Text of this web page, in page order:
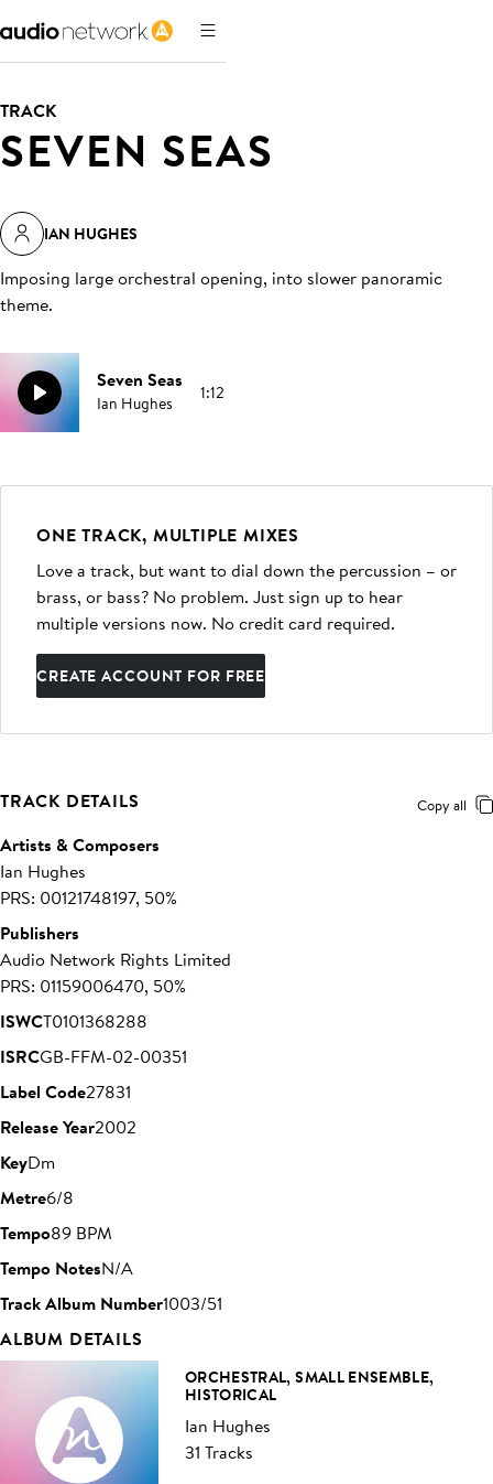
TRACK
SEVEN SEAS
IAN HUGHES
Imposing large orchestral opening, into slower panoramic
theme.
Seven Seas
Ian Hughes 1:12
ONE TRACK, MULTIPLE MIXES
Love a track, but want to dial down the percussion – or
brass, or bass? No problem. Just sign up to hear
multiple versions now. No credit card required.
CREATE ACCOUNT FOR FREE
TRACK DETAILS Copy all
Artists & Composers
Ian Hughes
PRS: 00121748197, 50%
Publishers
Audio Network Rights Limited
PRS: 01159006470, 50%
ISWCT0101368288
ISRCGB-FFM-02-00351
Label Code27831
Release Year2002
KeyDm
Metre6/8
Tempo89 BPM
Tempo NotesN/A
Track Album Number1003/51
ALBUM DETAILS
ORCHESTRAL, SMALL ENSEMBLE,
HISTORICAL
Ian Hughes
31 Tracks